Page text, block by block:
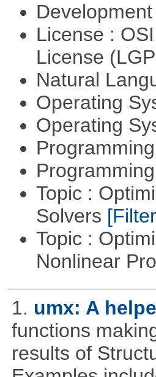
License :
License
Natural
Operating
Operating
Topic :
Solvers
Topic :
Nonlinear
1. umx: A
functions
results of